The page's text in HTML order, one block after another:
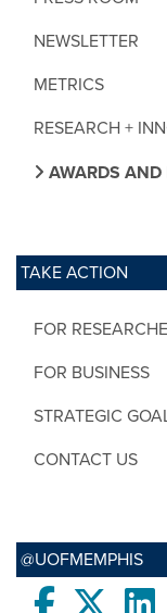
NEWSLETTER
METRICS
RESEARCH +
AWARDS AND
TAKE ACTION
FOR
FOR BUSINESS
STRATEGIC
CONTACT US
@UOFMEMPHIS
Facebooktwitter